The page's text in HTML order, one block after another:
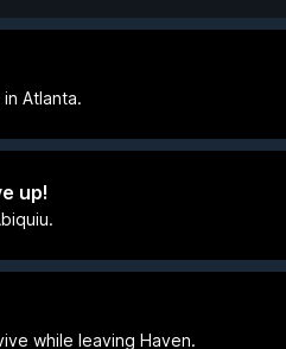
Atlanta.
up!
while leaving Haven.